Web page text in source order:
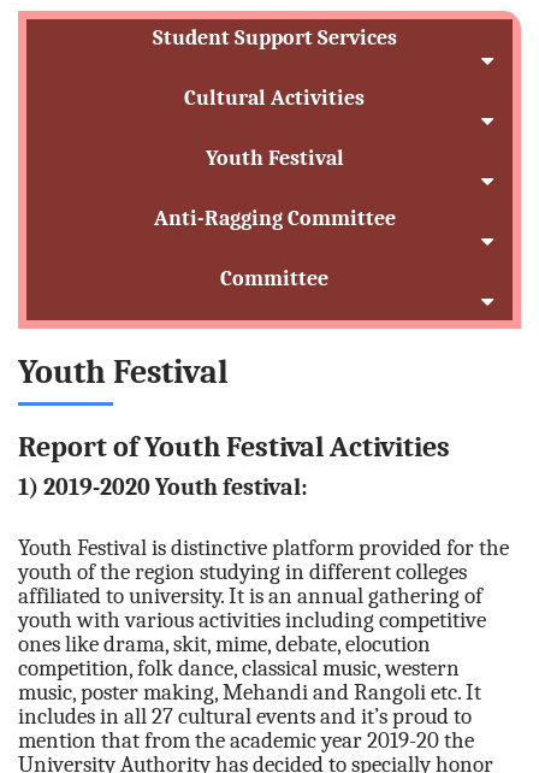
Student Support Services
Cultural Activities
Youth Festival
Anti-Ragging Committee
Committee
Youth Festival
Report of Youth Festival Activities
1) 2019-2020 Youth festival:
Youth Festival is distinctive platform provided for the
youth of the region studying in different colleges
affiliated to university. It is an annual gathering of
youth with various activities including competitive
ones like drama, skit, mime, debate, elocution
competition, folk dance, classical music, western
music, poster making, Mehandi and Rangoli etc. It
includes in all 27 cultural events and it’s proud to
mention that from the academic year 2019-20 the
University Authority has decided to specially honor